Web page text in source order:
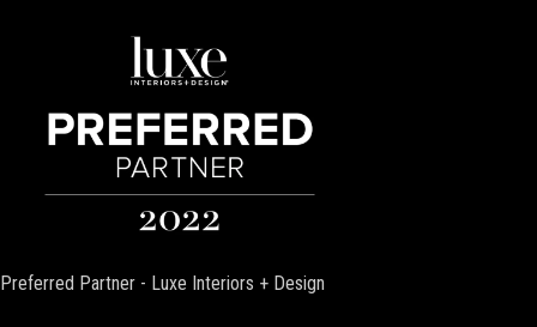
Preferred Partner - Luxe Interiors + Design